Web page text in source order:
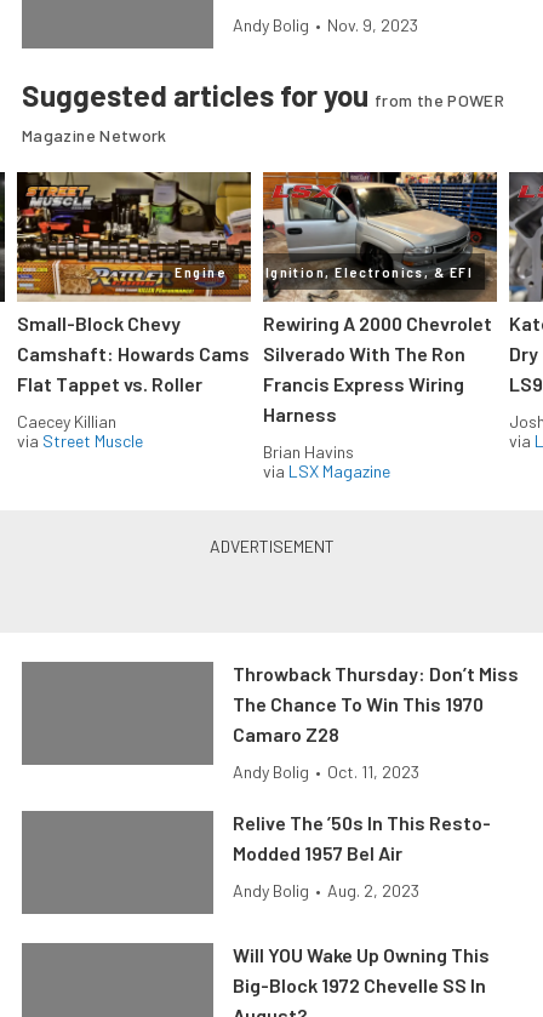
Andy Bolig • Nov. 9, 2023
Suggested articles for you from the POWER
Magazine Network
Engine
Small-Block Chevy
Camshaft: Howards Cams
Flat Tappet vs. Roller
Caecey Killian
via Street Muscle
Ignition, Electronics, & EFI
Rewiring A 2000 Chevrolet
Silverado With The Ron
Francis Express Wiring
Harness
Brian Havins
via LSX Magazine
Dry
LS9
via
Throwback Thursday: Don’t Miss
The Chance To Win This 1970
Camaro Z28
Andy Bolig • Oct. 11, 2023
Relive The ’50s In This Resto-
Modded 1957 Bel Air
Andy Bolig • Aug. 2, 2023
Will YOU Wake Up Owning This
Big-Block 1972 Chevelle SS In